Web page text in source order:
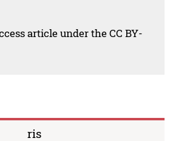
article under the CC BY-
ris